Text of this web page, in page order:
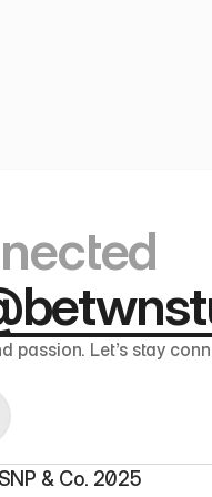
passion. Let’s stay
& Co. 2025